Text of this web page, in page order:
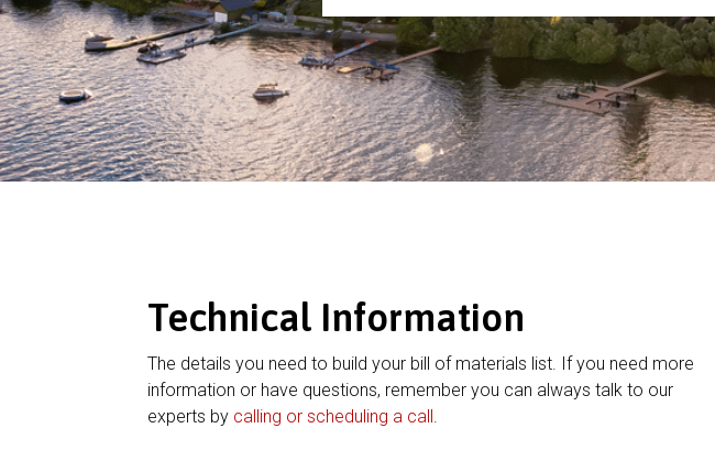
Technical Information
The details you need to build your bill of materials list. If you need more
information or have questions, remember you can always talk to our
experts by calling or scheduling a call